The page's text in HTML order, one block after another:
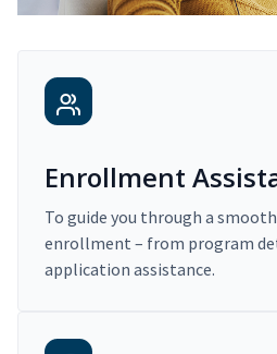
Enrollment
To guide you through a
enrollment – from program
application assistance.